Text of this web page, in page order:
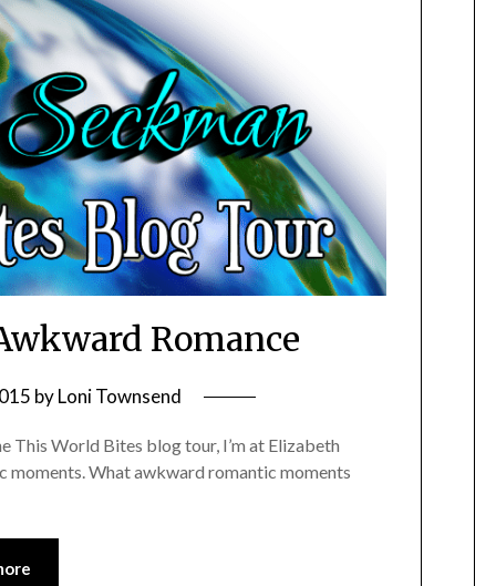
Romance
byLoni Townsend
This World Bites blog tour, I’m at Elizabeth
moments. What awkward romantic moments